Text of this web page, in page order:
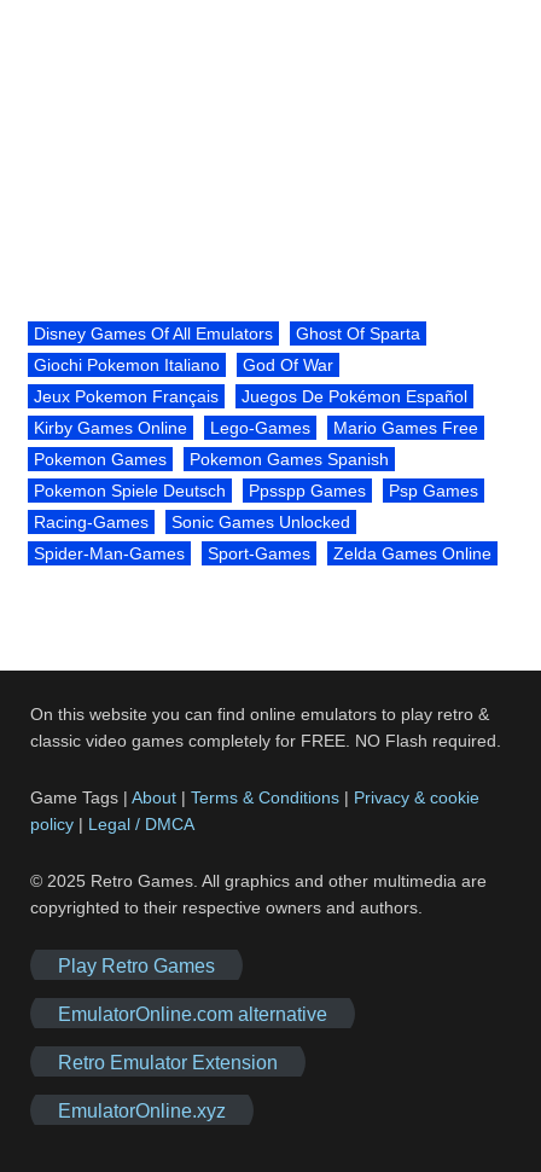
Disney Games Of All Emulators
Ghost Of Sparta
Giochi Pokemon Italiano
God Of War
Jeux Pokemon Français
Juegos De Pokémon Español
Kirby Games Online
Lego-Games
Mario Games Free
Pokemon Games
Pokemon Games Spanish
Pokemon Spiele Deutsch
Ppsspp Games
Psp Games
Racing-Games
Sonic Games Unlocked
Spider-Man-Games
Sport-Games Zelda Games Online
On this website you can find online emulators to play retro &
classic video games completely for FREE. NO Flash required.
Game Tags |About |Terms & Conditions | Privacy & cookie
policy | Legal / DMCA
© 2025 Retro Games. All graphics and other multimedia are
copyrighted to their respective owners and authors.
Play Retro Games
EmulatorOnline.com alternative
Retro Emulator Extension
EmulatorOnline.xyz